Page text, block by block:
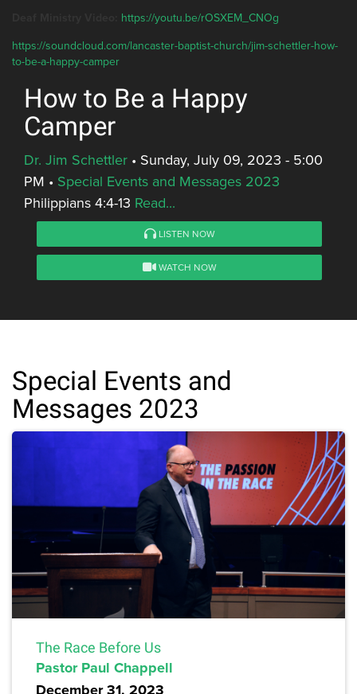
https://youtu.be/rOSXEM_CNOg
https://soundcloud.com/lancaster-baptist-church/jim-schettler-how-
to-be-a-happy-camper
How to Be a Happy
Camper
Dr. Jim Schettler • Sunday, July 09, 2023 - 5:00
PM • Special Events and Messages 2023
Philippians 4:4-13 Read...
LISTEN NOW
WATCH NOW
Special Events and
Messages 2023
The Race Before Us
Pastor Paul Chappell